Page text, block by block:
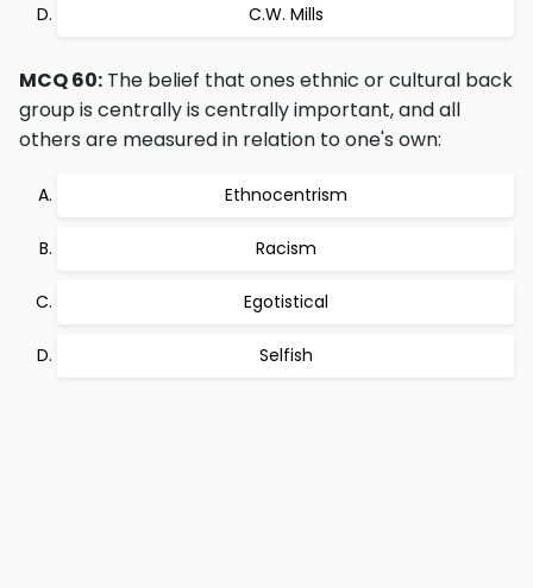
C.W. Mills
MCQ 60: The belief that ones ethnic or cultural back
group is centrally is centrally important, and all
others are measured in relation to one's own:
Ethnocentrism
Racism
Egotistical
Selfish